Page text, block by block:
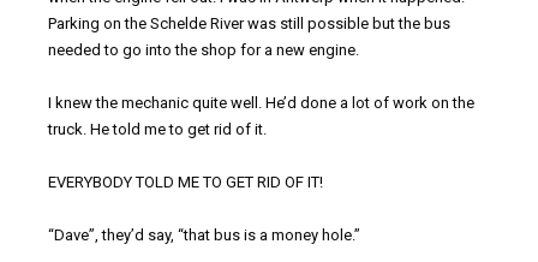
Parking on the Schelde River was still possible but the bus
needed to go into the shop for a new engine.
I knew the mechanic quite well. He’d done a lot of work on the
truck. He told me to get rid of it.
EVERYBODY TOLD ME TO GET RID OF IT!
“Dave”, they’d say, “that bus is a money hole.”